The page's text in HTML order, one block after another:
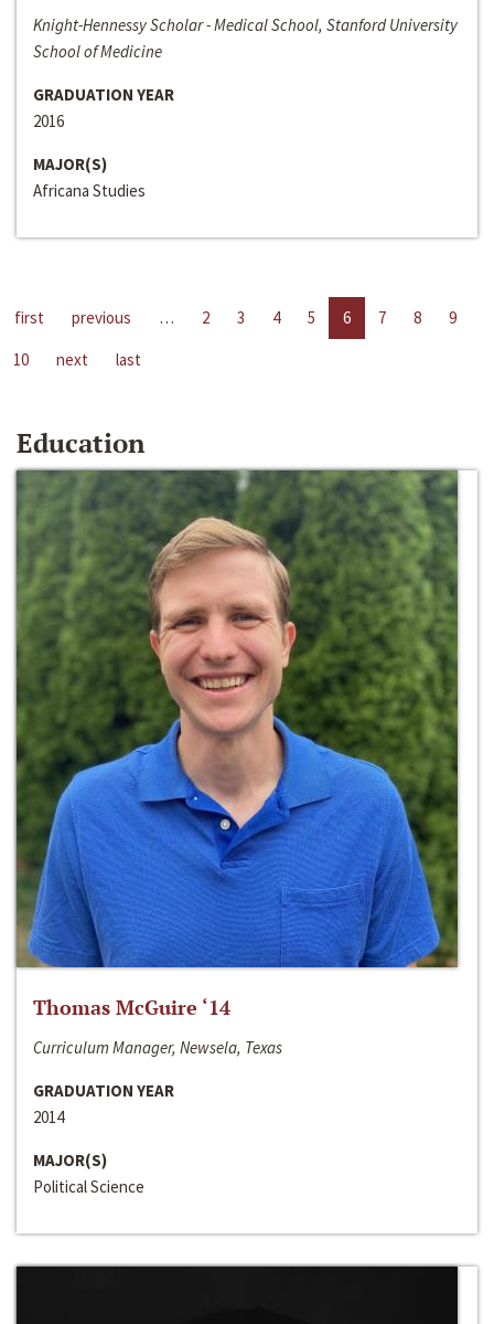
Knight-Hennessy Scholar - Medical School, Stanford University
School of Medicine
GRADUATION YEAR
2016
MAJOR(S)
Africana Studies
first previous … 2 3 4 5 6 7 8
9
10
next last
Education
Thomas McGuire ‘14
Curriculum Manager, Newsela, Texas
GRADUATION YEAR
2014
MAJOR(S)
Political Science